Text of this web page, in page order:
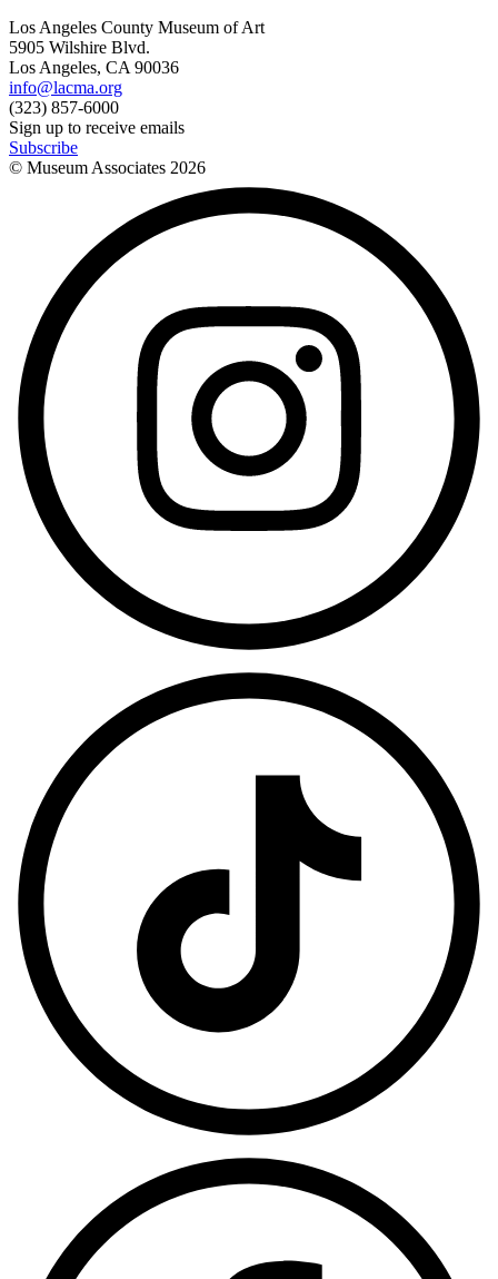
Los Angeles County Museum of Art
5905 Wilshire Blvd.
Los Angeles, CA 90036
info@lacma.org
(323) 857-6000
Sign up to receive emails
Subscribe
© Museum Associates 2026